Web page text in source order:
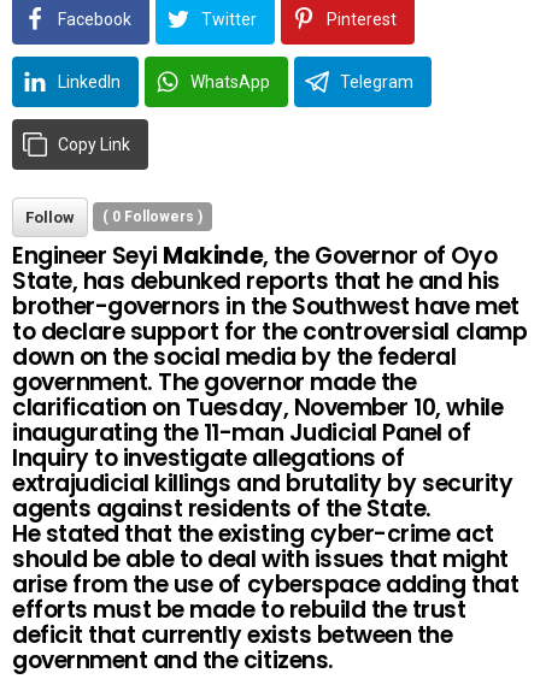
Facebook Twitter Pinterest
LinkedIn WhatsApp Telegram
Copy Link
Follow ( 0 Followers )
Engineer Seyi Makinde, the Governor of Oyo
State, has debunked reports that he and his
brother-governors in the Southwest have met
to declare support for the controversial clamp
down on the social media by the federal
government. The governor made the
clarification on Tuesday, November 10, while
inaugurating the 11-man Judicial Panel of
Inquiry to investigate allegations of
extrajudicial killings and brutality by security
agents against residents of the State.
He stated that the existing cyber-crime act
should be able to deal with issues that might
arise from the use of cyberspace adding that
efforts must be made to rebuild the trust
deficit that currently exists between the
government and the citizens.